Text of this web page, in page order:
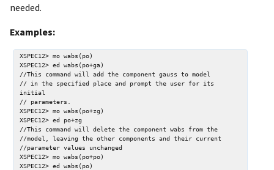
needed.
Examples:
XSPEC12> mo wabs(po)
XSPEC12> ed wabs(po+ga)
//This command will add the component gauss to model
// in the specified place and prompt the user for its
initial
// parameters.
XSPEC12> mo wabs(po+zg)
XSPEC12> ed po+zg
//This command will delete the component wabs from the
//model, leaving the other components and their current
//parameter values unchanged
XSPEC12> mo wabs(po+po)
XSPEC12> ed wabs(po)